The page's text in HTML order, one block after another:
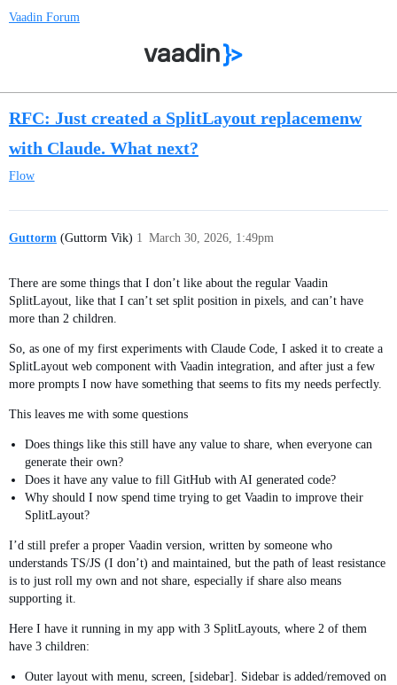
Vaadin Forum
RFC: Just created a SplitLayout replacemenw
with Claude. What next?
Flow
Guttorm (Guttorm Vik) March 30, 2026, 1:49pm
1
There are some things that I don’t like about the regular Vaadin
SplitLayout, like that I can’t set split position in pixels, and can’t have
more than 2 children.
So, as one of my first experiments with Claude Code, I asked it to create a
SplitLayout web component with Vaadin integration, and after just a few
more prompts I now have something that seems to fits my needs perfectly.
This leaves me with some questions
Does things like this still have any value to share, when everyone can
generate their own?
Does it have any value to fill GitHub with AI generated code?
Why should I now spend time trying to get Vaadin to improve their
SplitLayout?
I’d still prefer a proper Vaadin version, written by someone who
understands TS/JS (I don’t) and maintained, but the path of least resistance
is to just roll my own and not share, especially if share also means
supporting it.
Here I have it running in my app with 3 SplitLayouts, where 2 of them
have 3 children:
Outer layout with menu, screen, [sidebar]. Sidebar is added/removed on